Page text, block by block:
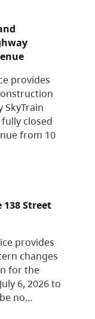
provides
SkyTrain
closed
from 10
138 Street
provides
changes
for the
6, 2026 to
no…